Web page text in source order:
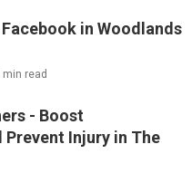
in Woodlands
min read
- Boost
Injury in The